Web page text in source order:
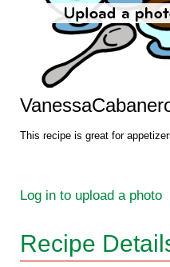
This recipe is great for
Log in to upload a photo
Recipe